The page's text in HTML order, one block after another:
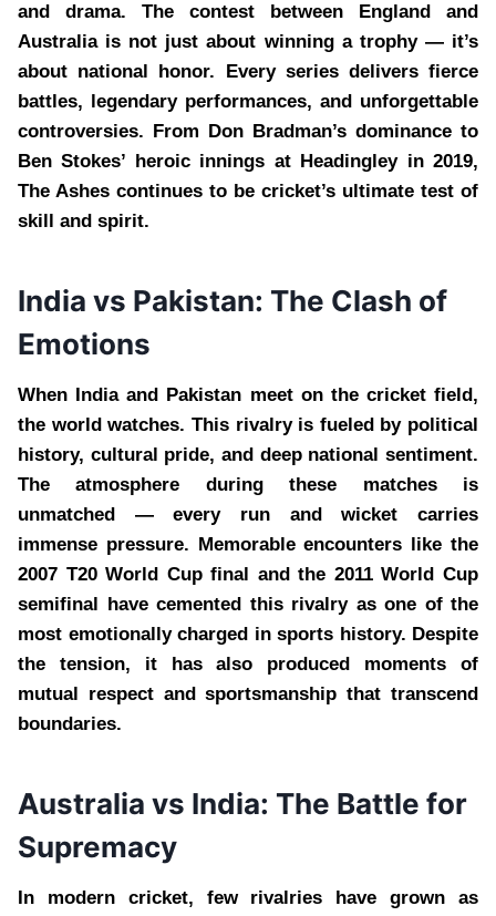
and drama. The contest between England and
Australia is not just about winning a trophy — it’s
about national honor. Every series delivers fierce
battles, legendary performances, and unforgettable
controversies. From Don Bradman’s dominance to
Ben Stokes’ heroic innings at Headingley in 2019,
The Ashes continues to be cricket’s ultimate test of
skill and spirit.
India vs Pakistan: The Clash of
Emotions
When India and Pakistan meet on the cricket field,
the world watches. This rivalry is fueled by political
history, cultural pride, and deep national sentiment.
The atmosphere during these matches is
unmatched — every run and wicket carries
immense pressure. Memorable encounters like the
2007 T20 World Cup final and the 2011 World Cup
semifinal have cemented this rivalry as one of the
most emotionally charged in sports history. Despite
the tension, it has also produced moments of
mutual respect and sportsmanship that transcend
boundaries.
Australia vs India: The Battle for
Supremacy
In modern cricket, few rivalries have grown as